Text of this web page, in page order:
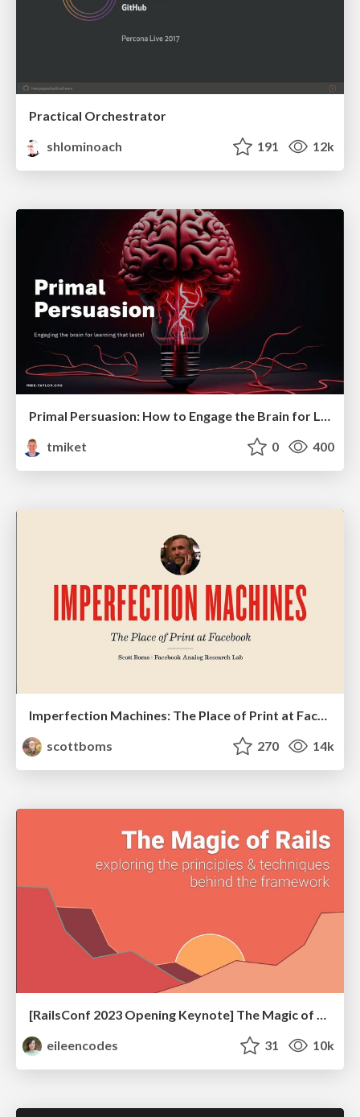
Practical Orchestrator
shlominoach
191 12k
tmiket
0 400
Imperfection Machines: The Place of Print at Facebook
scottboms
270 14k
[RailsConf 2023 Opening Keynote] The Magic of Rails
eileencodes
31 10k